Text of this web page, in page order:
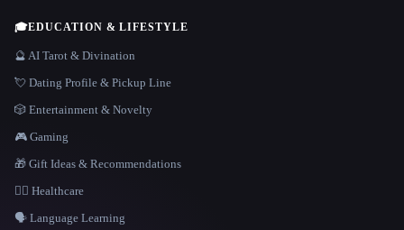
🎓EDUCATION & LIFESTYLE
🔮 AI Tarot & Divination
💘 Dating Profile & Pickup Line
🎲 Entertainment & Novelty
🎮 Gaming
🎁 Gift Ideas & Recommendations
👩‍⚕️ Healthcare
🗣️ Language Learning